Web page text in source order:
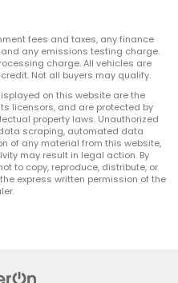
fees and taxes, any finance
any emissions testing charge.
charge. All vehicles are
Not all buyers may qualify.
on this website are the
licensors, and are protected by
property laws. Unauthorized
scraping, automated data
of any material from this website,
may result in legal action. By
to copy, reproduce, distribute, or
express written permission of the